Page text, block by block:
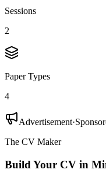
Sessions
2
Paper Types
4
Advertisement·
The CV Maker
Build Your CV in